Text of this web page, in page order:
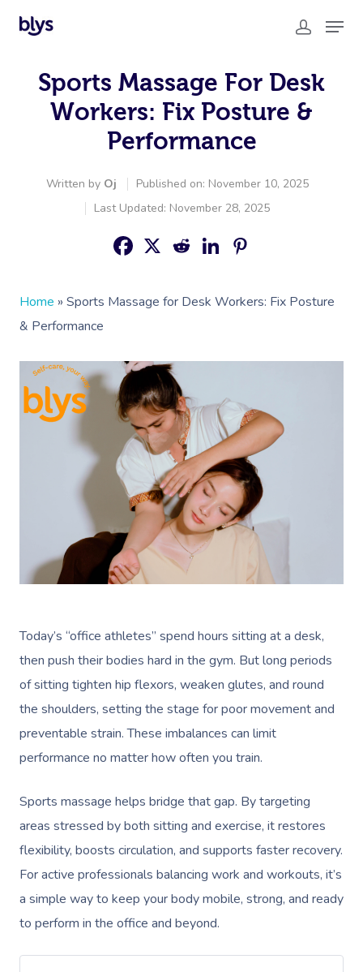
Sports Massage For Desk
Workers: Fix Posture &
Performance
Written by Oj
Published on: November 10, 2025
Last Updated: November 28, 2025
Home » Sports Massage for Desk Workers: Fix Posture
& Performance
Today’s “office athletes” spend hours sitting at a desk,
then push their bodies hard in the gym. But long periods
of sitting tighten hip flexors, weaken glutes, and round
the shoulders, setting the stage for poor movement and
preventable strain. These imbalances can limit
performance no matter how often you train.
Sports massage helps bridge that gap. By targeting
areas stressed by both sitting and exercise, it restores
flexibility, boosts circulation, and supports faster recovery.
For active professionals balancing work and workouts, it’s
a simple way to keep your body mobile, strong, and ready
to perform in the office and beyond.